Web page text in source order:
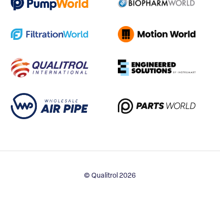
© Qualitrol 2026